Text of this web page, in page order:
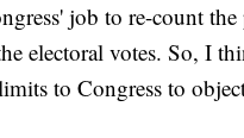
job to re-count
electoral votes. So, I
to Congress to